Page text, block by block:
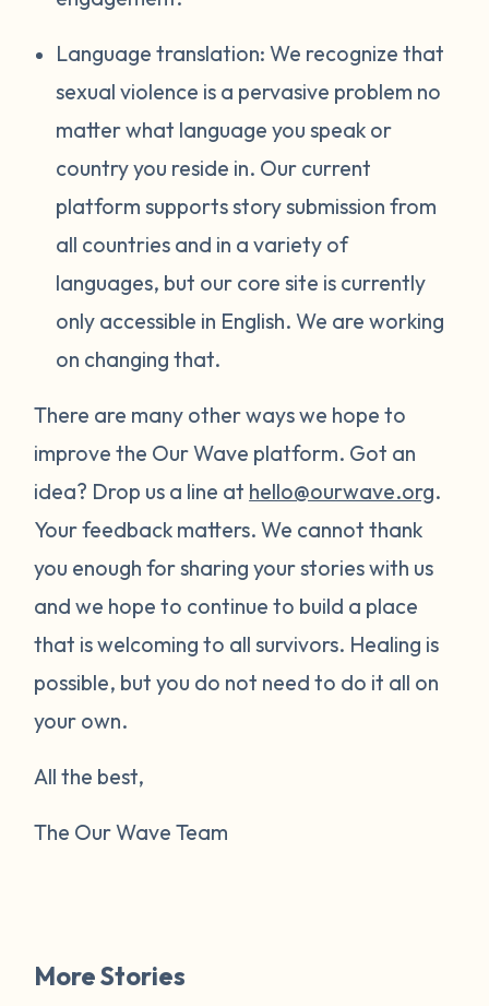
Language translation: We recognize that
sexual violence is a pervasive problem no
matter what language you speak or
country you reside in. Our current
platform supports story submission from
all countries and in a variety of
languages, but our core site is currently
only accessible in English. We are working
on changing that.
There are many other ways we hope to
improve the Our Wave platform. Got an
idea? Drop us a line at hello@ourwave.org.
Your feedback matters. We cannot thank
you enough for sharing your stories with us
and we hope to continue to build a place
that is welcoming to all survivors. Healing is
possible, but you do not need to do it all on
your own.
All the best,
The Our Wave Team
More Stories